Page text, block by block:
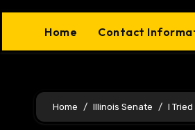
Home Contact
Home Illinois Senate I Tried